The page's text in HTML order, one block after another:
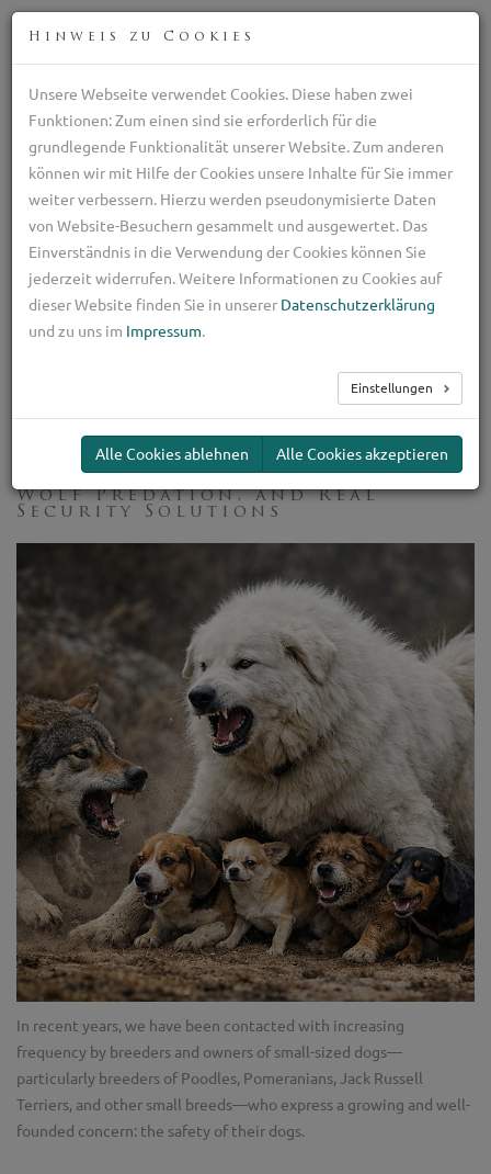
Professionelle Zucht italienischen Schäferhunden
+39 329 782 5970
ilpastoretransumante@gmail.com
Guard dogs for small
dogs
Toy Breed Guard Dogs
Wolf Predation, and Real
Security Solutions
In recent years, we have been contacted with increasing
frequency by breeders and owners of small-sized dogs—
particularly breeders of Poodles, Pomeranians, Jack Russell
Terriers, and other small breeds—who express a growing and well-
founded concern: the safety of their dogs.
Hinweis zu Cookies
Unsere Webseite verwendet Cookies. Diese haben zwei
Funktionen: Zum einen sind sie erforderlich für die
grundlegende Funktionalität unserer Website. Zum anderen
können wir mit Hilfe der Cookies unsere Inhalte für Sie immer
weiter verbessern. Hierzu werden pseudonymisierte Daten
von Website-Besuchern gesammelt und ausgewertet. Das
Einverständnis in die Verwendung der Cookies können Sie
jederzeit widerrufen. Weitere Informationen zu Cookies auf
dieser Website finden Sie in unserer Datenschutzerklärung
und zu uns im Impressum.
Einstellungen
Alle Cookies ablehnen Alle Cookies akzeptieren